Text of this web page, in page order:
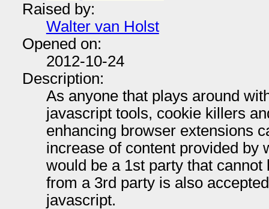
Raised by:
Walter van Holst
Opened on:
2012-10-24
Description:
As anyone that plays around
javascript tools, cookie killers
enhancing browser extensions
increase of content provided by
would be a 1st party that
from a 3rd party is also
javascript.